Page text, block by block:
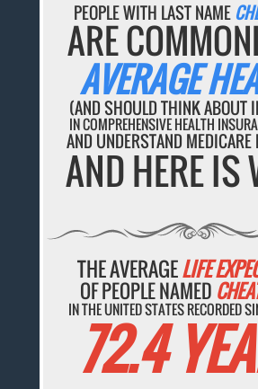
PEOPLE WITH LAST NAME
ARE
AVERAGE
(AND SHOULD THINK ABOUT
IN COMPREHENSIVE HEALTH
AND UNDERSTAND MEDICARE
AND HERE IS
THE AVERAGELIFE
OF PEOPLE NAMED
IN THE UNITED STATES RECORDED
72.4